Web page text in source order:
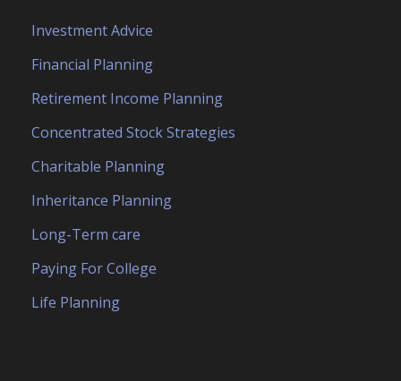
Investment Advice
Financial Planning
Retirement Income Planning
Concentrated Stock Strategies
Charitable Planning
Inheritance Planning
Long-Term care
Paying For College
Life Planning